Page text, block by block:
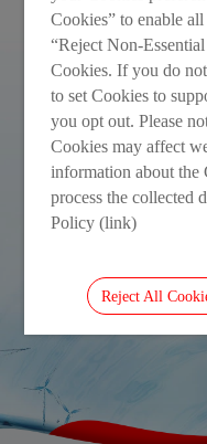
Interim Report
Cookies” to enable
“Reject Non-
Cookies. If you do
to set Cookies to
you opt out. Please
Cookies may affect
information about the
process the collected
Policy (link)
Reject All